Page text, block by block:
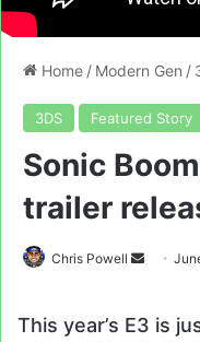
Home / Modern Gen /
3DS Featured Story
Sonic
trailer
Chris Powell
Send
This year’s E3 is